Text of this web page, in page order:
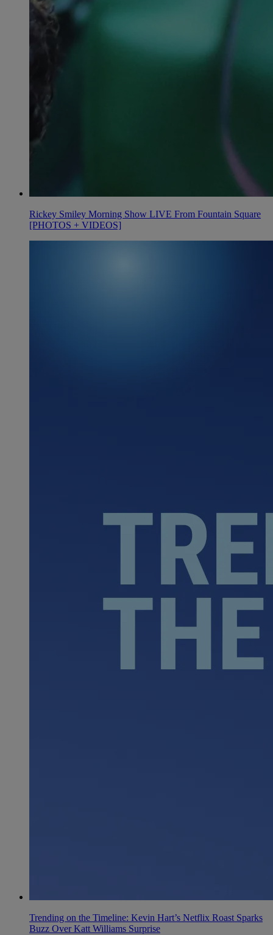
Rickey Smiley Morning Show LIVE From Fountain Square
[PHOTOS + VIDEOS]
Trending on the Timeline: Kevin Hart’s Netflix Roast Sparks
Buzz Over Katt Williams Surprise